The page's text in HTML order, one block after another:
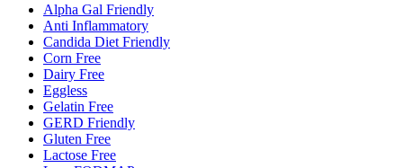
Alpha Gal Friendly
Anti Inflammatory
Candida Diet Friendly
Corn Free
Dairy Free
Eggless
Gelatin Free
GERD Friendly
Gluten Free
Lactose Free